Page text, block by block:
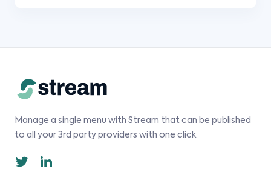
Manage a single menu with Stream that can be published
to all your 3rd party providers with one click.